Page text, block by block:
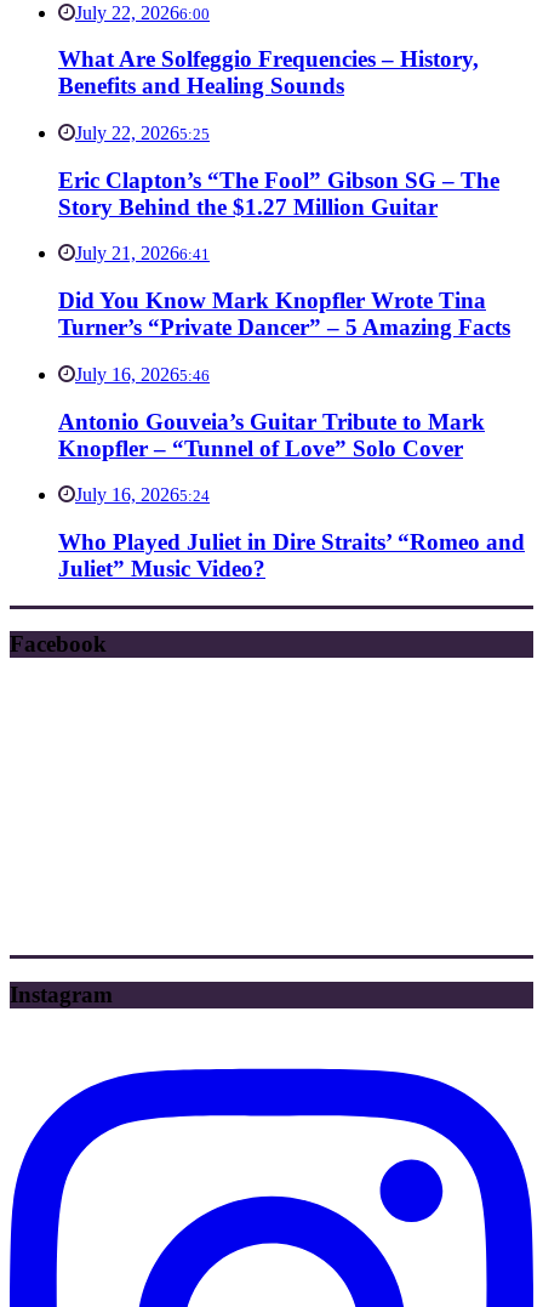
July 22, 20266:00
What Are Solfeggio Frequencies – History,
Benefits and Healing Sounds
July 22, 20265:25
Eric Clapton’s “The Fool” Gibson SG – The
Story Behind the $1.27 Million Guitar
July 21, 20266:41
Did You Know Mark Knopfler Wrote Tina
Turner’s “Private Dancer” – 5 Amazing Facts
July 16, 20265:46
Antonio Gouveia’s Guitar Tribute to Mark
Knopfler – “Tunnel of Love” Solo Cover
July 16, 20265:24
Who Played Juliet in Dire Straits’ “Romeo and
Juliet” Music Video?
Facebook
Instagram